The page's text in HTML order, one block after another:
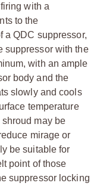
with a
to the
a QDC suppressor,
suppressor with the
with an ample
body and the
slowly and cools
temperature
may be
mirage or
be suitable for
point of those
suppressor locking